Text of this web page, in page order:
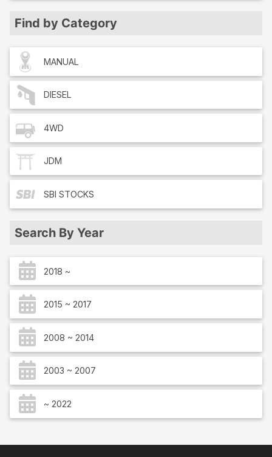
Find by Category
MANUAL
DIESEL
4WD
JDM
SBI STOCKS
Search By Year
2018 ~
2015 ~ 2017
2008 ~ 2014
2003 ~ 2007
~ 2022